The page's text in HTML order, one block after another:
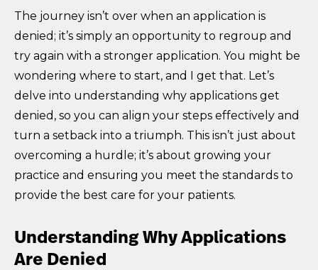
The journey isn’t over when an application is
denied; it’s simply an opportunity to regroup and
try again with a stronger application. You might be
wondering where to start, and I get that. Let’s
delve into understanding why applications get
denied, so you can align your steps effectively and
turn a setback into a triumph. This isn’t just about
overcoming a hurdle; it’s about growing your
practice and ensuring you meet the standards to
provide the best care for your patients.
Understanding Why Applications
Are Denied